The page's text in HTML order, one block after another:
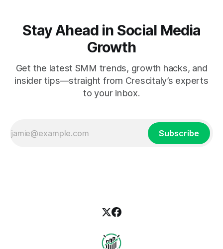
Stay Ahead in Social Media
Growth
Get the latest SMM trends, growth hacks, and
insider tips—straight from Crescitaly’s experts
to your inbox.
Subscribe